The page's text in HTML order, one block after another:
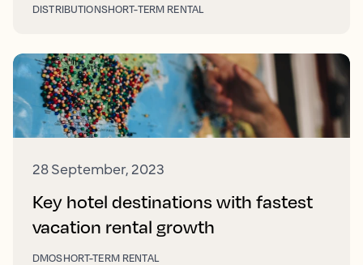
DISTRIBUTIONSHORT-TERM RENTAL
28 September, 2023
Key hotel destinations with fastest
vacation rental growth
DMOSHORT-TERM RENTAL